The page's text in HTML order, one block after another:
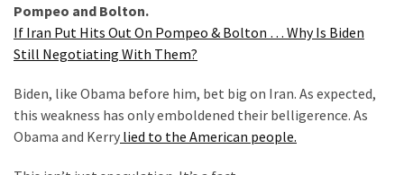
Charges…
Does
AGAIN
USED
Pompeo and Bolton.
If Iran Put Hits Out On Pompeo & Bolton … Why Is Biden
Still Negotiating With Them?
Biden, like Obama before him, bet big on Iran. As expected,
this weakness has only emboldened their belligerence. As
Obama and Kerry lied to the American people.